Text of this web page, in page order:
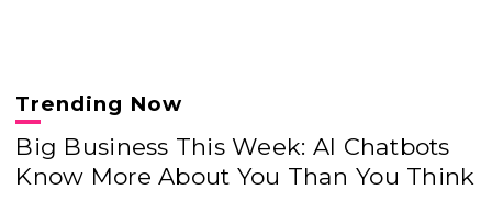
Trending Now
Big Business This Week: AI Chatbots
Know More About You Than You Think